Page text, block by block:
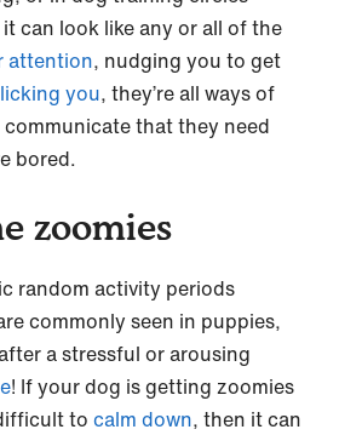
can look like any or all of the
attention, nudging you to get
licking you, they’re all ways of
that they need
bored.
zoomies
random activity periods
commonly seen in puppies,
a stressful or arousing
! If your dog is getting zoomies
to calm down, then it can